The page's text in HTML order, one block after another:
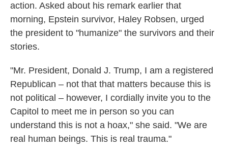
action. Asked about his remark earlier that
morning, Epstein survivor, Haley Robsen, urged
the president to "humanize" the survivors and their
stories.
"Mr. President, Donald J. Trump, I am a registered
Republican – not that that matters because this is
not political – however, I cordially invite you to the
Capitol to meet me in person so you can
understand this is not a hoax," she said. "We are
real human beings. This is real trauma."